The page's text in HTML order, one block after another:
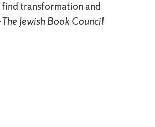
transformation and
The Jewish Book Council